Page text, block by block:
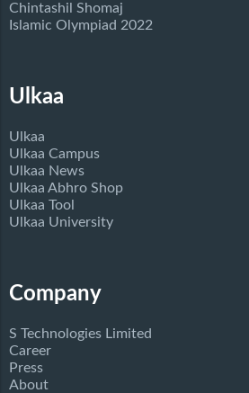
Chintashil Shomaj
Islamic Olympiad 2022
Ulkaa
Ulkaa
Ulkaa Campus
Ulkaa News
Ulkaa Abhro Shop
Ulkaa Tool
Ulkaa University
Company
S Technologies Limited
Career
Press
About